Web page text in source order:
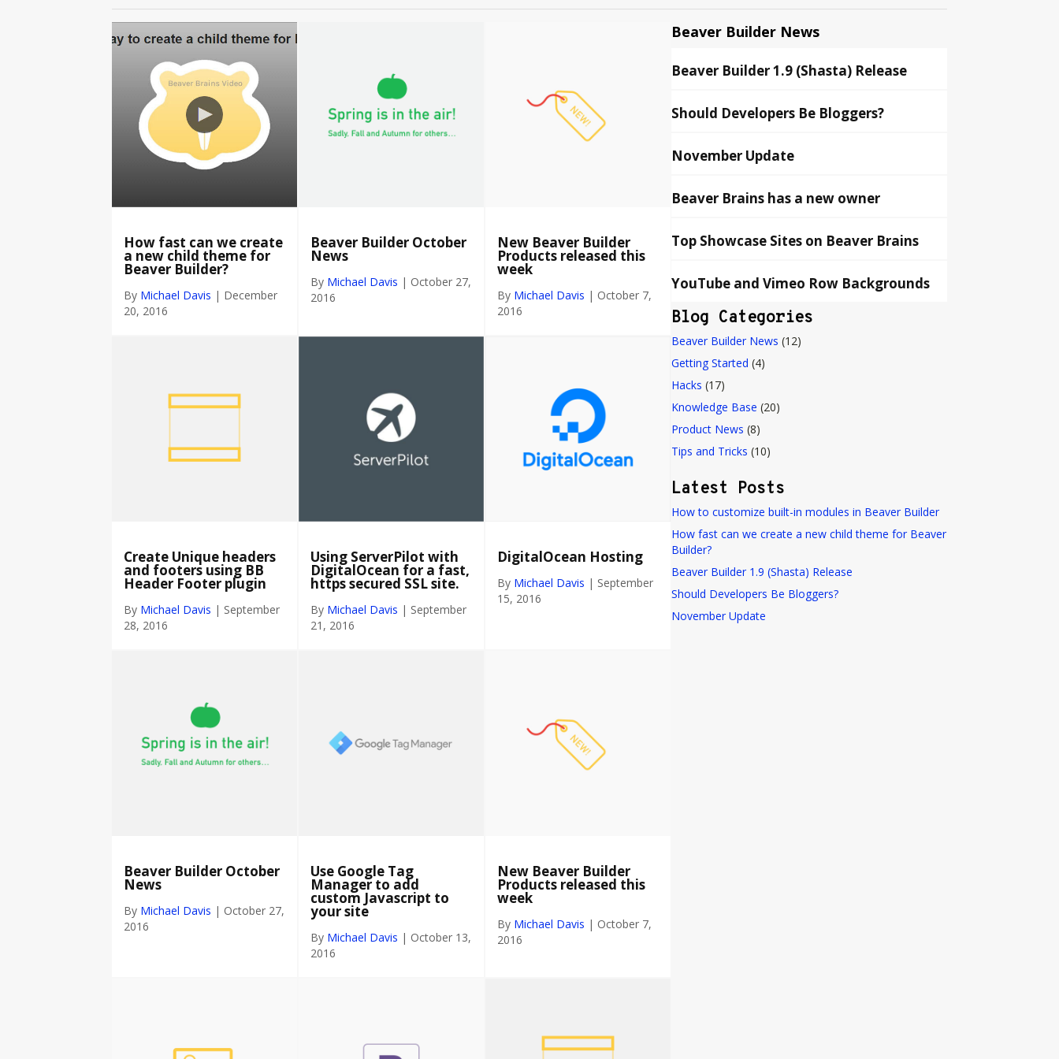
How fast can we create
a new child theme for
Beaver Builder?
By Michael Davis | December
20, 2016
Beaver Builder October
News
By Michael Davis | October 27,
2016
New Beaver Builder
Products released this
week
By Michael Davis | October 7,
2016
Create Unique headers
and footers using BB
Header Footer plugin
By Michael Davis | September
28, 2016
Using ServerPilot with
DigitalOcean for a fast,
https secured SSL site.
By Michael Davis | September
21, 2016
DigitalOcean Hosting
By Michael Davis | September
15, 2016
Beaver Builder October
News
By Michael Davis | October 27,
2016
Use Google Tag
Manager to add
custom Javascript to
your site
By Michael Davis | October 13,
2016
New Beaver Builder
Products released this
week
By Michael Davis | October 7,
2016
Beaver Builder News
Beaver Builder 1.9 (Shasta) Release
Should Developers Be Bloggers?
November Update
Beaver Brains has a new owner
Top Showcase Sites on Beaver Brains
YouTube and Vimeo Row Backgrounds
Blog Categories
Beaver Builder News (12)
Getting Started (4)
Hacks (17)
Knowledge Base (20)
Product News (8)
Tips and Tricks (10)
Latest Posts
How to customize built-in modules in Beaver Builder
How fast can we create a new child theme for Beaver
Builder?
Beaver Builder 1.9 (Shasta) Release
Should Developers Be Bloggers?
November Update